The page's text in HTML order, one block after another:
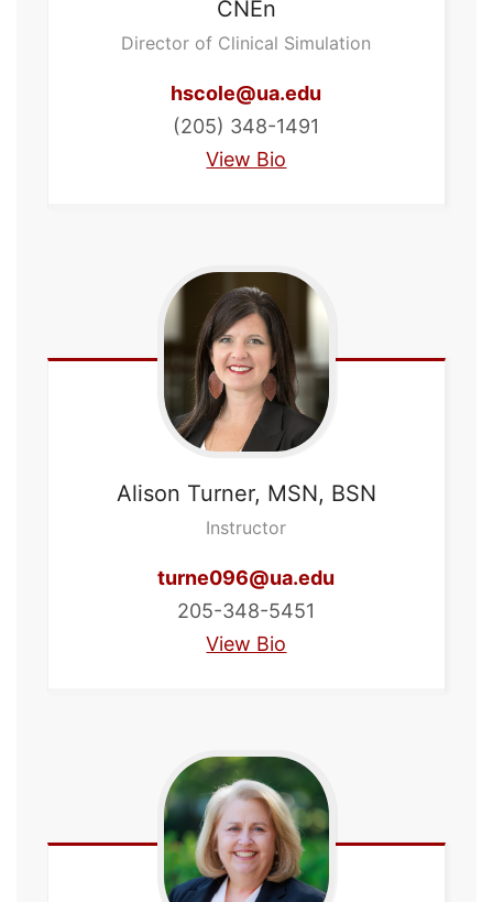
CNEn
Director of Clinical Simulation
hscole@ua.edu
(205) 348-1491
View Bio
Alison Turner, MSN, BSN
Instructor
turne096@ua.edu
205-348-5451
View Bio